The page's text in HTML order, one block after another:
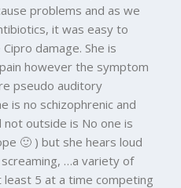
problems and as we
it was easy to
damage. She is
however the symptom
pseudo auditory
is no schizophrenic and
not outside is No one is
🙂 ) but she hears loud
…a variety of
5 at a time competing